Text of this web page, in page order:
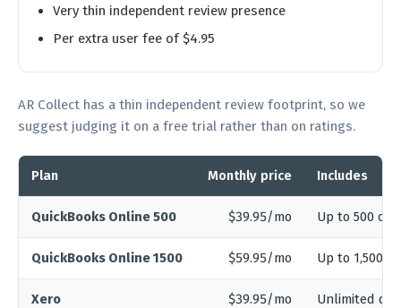
Very thin independent review presence
Per extra user fee of $4.95
AR Collect has a thin independent review footprint, so we
suggest judging it on a free trial rather than on ratings.
Plan Monthly price Includes
QuickBooks Online 500 $39.95/mo Up to 500
QuickBooks Online 1500 $59.95/mo Up to 1,500
Xero $39.95/mo
Unlimited